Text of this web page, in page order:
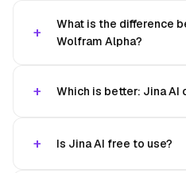
What is the difference
Wolfram Alpha?
Which is better: Jina AI
Is Jina AI free to use?